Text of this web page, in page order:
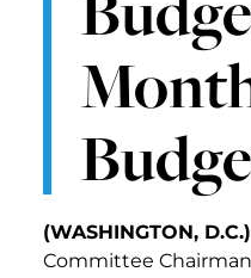
(WASHINGTON, D.C.)
Committee